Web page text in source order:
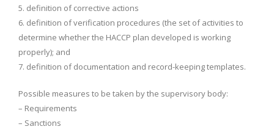
5. definition of corrective actions
6. definition of verification procedures (the set of activities to
determine whether the HACCP plan developed is working
properly); and
7. definition of documentation and record-keeping templates.
Possible measures to be taken by the supervisory body:
– Requirements
– Sanctions